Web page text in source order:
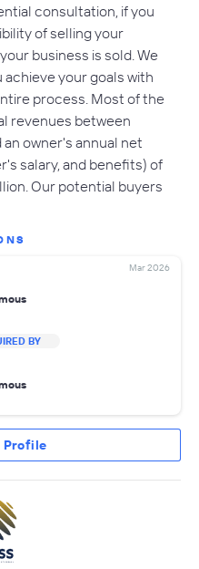
consultation, if you
of selling your
business is sold. We
your goals with
process. Most of the
revenues between
owner's annual net
salary, and benefits) of
Our potential buyers
Mar 2026
BY
Profile